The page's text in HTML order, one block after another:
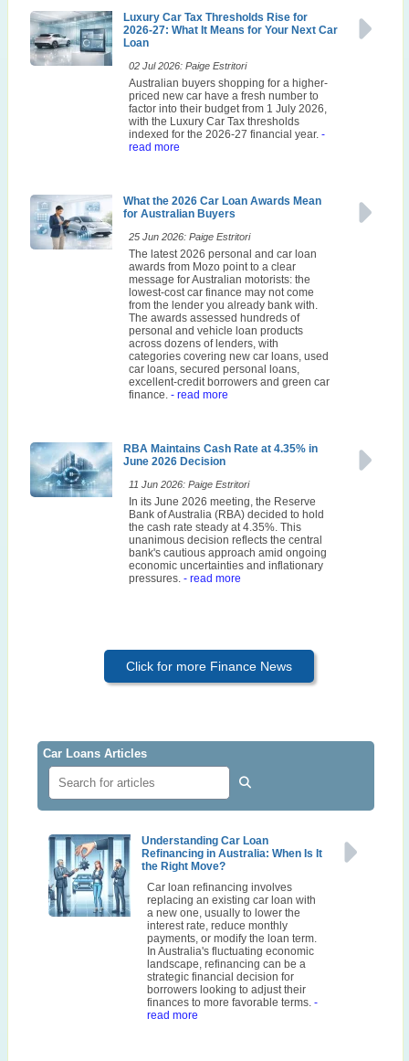
Luxury Car Tax Thresholds Rise for
2026-27: What It Means for Your Next Car
Loan
02 Jul 2026: Paige Estritori
Australian buyers shopping for a higher-
priced new car have a fresh number to
factor into their budget from 1 July 2026,
with the Luxury Car Tax thresholds
indexed for the 2026-27 financial year. -
read more
What the 2026 Car Loan Awards Mean
for Australian Buyers
25 Jun 2026: Paige Estritori
The latest 2026 personal and car loan
awards from Mozo point to a clear
message for Australian motorists: the
lowest-cost car finance may not come
from the lender you already bank with.
The awards assessed hundreds of
personal and vehicle loan products
across dozens of lenders, with
categories covering new car loans, used
car loans, secured personal loans,
excellent-credit borrowers and green car
finance. - read more
RBA Maintains Cash Rate at 4.35% in
June 2026 Decision
11 Jun 2026: Paige Estritori
In its June 2026 meeting, the Reserve
Bank of Australia (RBA) decided to hold
the cash rate steady at 4.35%. This
unanimous decision reflects the central
bank's cautious approach amid ongoing
economic uncertainties and inflationary
pressures. - read more
Click for more Finance News
Car Loans Articles
Understanding Car Loan
Refinancing in Australia: When Is It
the Right Move?
Car loan refinancing involves
replacing an existing car loan with
a new one, usually to lower the
interest rate, reduce monthly
payments, or modify the loan term.
In Australia's fluctuating economic
landscape, refinancing can be a
strategic financial decision for
borrowers looking to adjust their
finances to more favorable terms.-
read more